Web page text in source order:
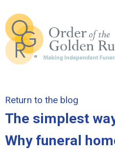
Return to the blog
The simplest
Why funeral